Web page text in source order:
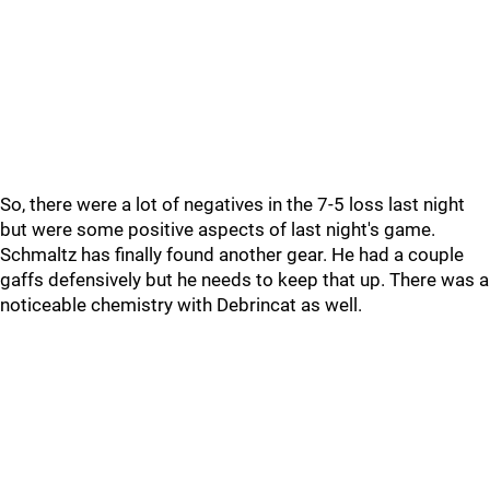
So, there were a lot of negatives in the 7-5 loss last night
but were some positive aspects of last night's game.
Schmaltz has finally found another gear. He had a couple
gaffs defensively but he needs to keep that up. There was a
noticeable chemistry with Debrincat as well.